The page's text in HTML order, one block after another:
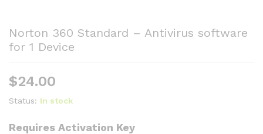
Norton 360 Standard – Antivirus software
for 1 Device
$24.00
Status: In stock
Requires Activation Key